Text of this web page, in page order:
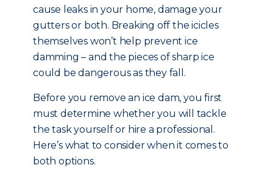
cause leaks in your home, damage your
gutters or both. Breaking off the icicles
themselves won’t help prevent ice
damming – and the pieces of sharp ice
could be dangerous as they fall.
Before you remove an ice dam, you first
must determine whether you will tackle
the task yourself or hire a professional.
Here’s what to consider when it comes to
both options.